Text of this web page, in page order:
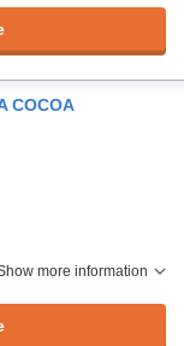
COCOA
more information